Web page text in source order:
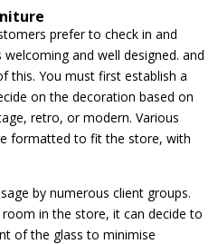
prefer to check in and
and well designed. and
this. You must first establish a
on the decoration based on
retro, or modern. Various
formatted to fit the store, with
by numerous client groups.
in the store, it can decide to
of the glass to minimise